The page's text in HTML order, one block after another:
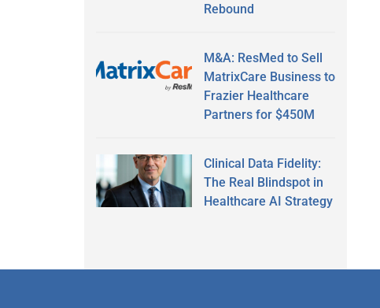
Rebound
M&A: ResMed to Sell
MatrixCare Business to
Frazier Healthcare
Partners for $450M
Clinical Data Fidelity:
The Real Blindspot in
Healthcare AI Strategy